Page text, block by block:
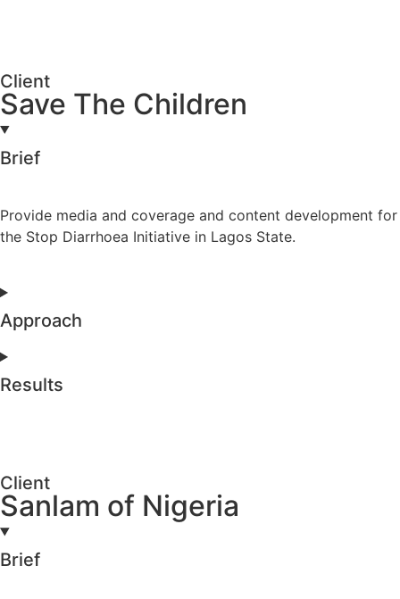
Client
Save The Children
Brief
Provide media and coverage and content development for
the Stop Diarrhoea Initiative in Lagos State.
Approach
Results
Client
Sanlam of Nigeria
Brief